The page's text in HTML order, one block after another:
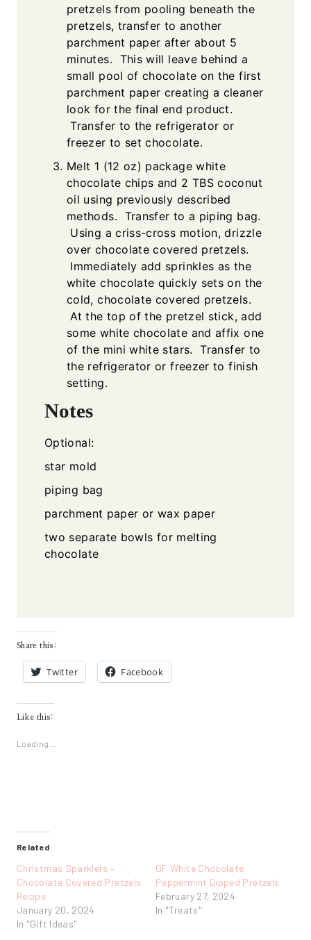
pretzels from pooling beneath the
pretzels, transfer to another
parchment paper after about 5
minutes. This will leave behind a
small pool of chocolate on the first
parchment paper creating a cleaner
look for the final end product.
Transfer to the refrigerator or
freezer to set chocolate.
Melt 1 (12 oz) package white
chocolate chips and 2 TBS coconut
oil using previously described
methods. Transfer to a piping bag.
Using a criss-cross motion, drizzle
over chocolate covered pretzels.
Immediately add sprinkles as the
white chocolate quickly sets on the
cold, chocolate covered pretzels.
At the top of the pretzel stick, add
some white chocolate and affix one
of the mini white stars. Transfer to
the refrigerator or freezer to finish
setting.
Notes
Optional:
star mold
piping bag
parchment paper or wax paper
two separate bowls for melting
chocolate
Share this:
Twitter Facebook
Like this:
Loading...
Related
Christmas Sparklers –
Chocolate Covered Pretzels
Recipe
January 20, 2024
In "Gift Ideas"
GF White Chocolate
Peppermint Dipped Pretzels
February 27, 2024
In "Treats"